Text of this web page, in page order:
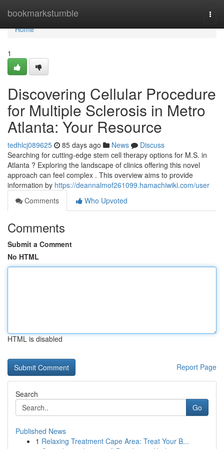
bookmarkstumble
Home
Home
1
Discovering Cellular Procedure
for Multiple Sclerosis in Metro
Atlanta: Your Resource
tedhlcj089625 85 days ago News
Discuss
Searching for cutting-edge stem cell therapy options for M.S. in
Atlanta ? Exploring the landscape of clinics offering this novel
approach can feel complex . This overview aims to provide
information by https://deannalmof261099.hamachiwiki.com/user
Comments
Who Upvoted
Comments
Submit a Comment
No HTML
HTML is disabled
Report Page
Search
Go
Published News
1 Relaxing Treatment Cape Area: Treat Your B...